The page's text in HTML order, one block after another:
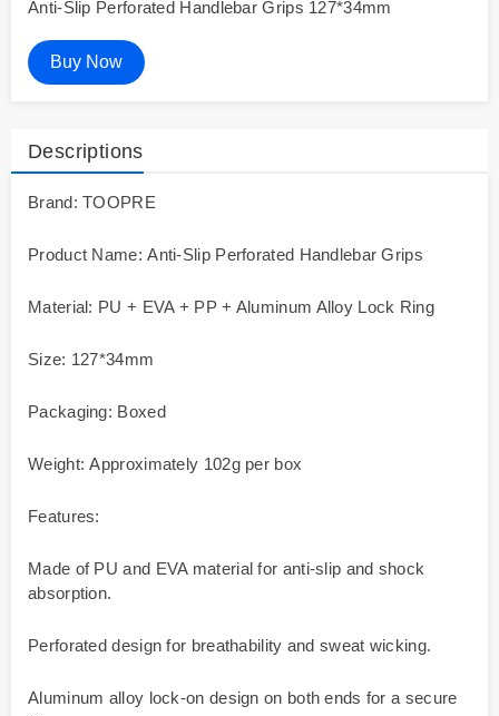
Anti-Slip Perforated Handlebar Grips 127*34mm
Buy Now
Descriptions
Brand: TOOPRE
Product Name: Anti-Slip Perforated Handlebar Grips
Material: PU + EVA + PP + Aluminum Alloy Lock Ring
Size: 127*34mm
Packaging: Boxed
Weight: Approximately 102g per box
Features:
Made of PU and EVA material for anti-slip and shock
absorption.
Perforated design for breathability and sweat wicking.
Aluminum alloy lock-on design on both ends for a secure